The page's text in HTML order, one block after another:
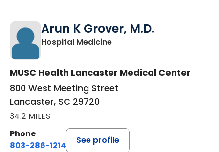
Arun K Grover, M.D.
Hospital Medicinein Lancaster, SC
MUSC Health Lancaster Medical Center
800 West Meeting Street
Lancaster, SC 29720
34.2 MILES
Phone
803-286-1214
See profile